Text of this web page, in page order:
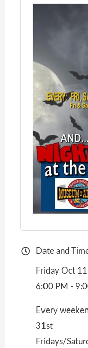
Date and
Friday Oct
6:00 PM -
Every
31st
Fridays/